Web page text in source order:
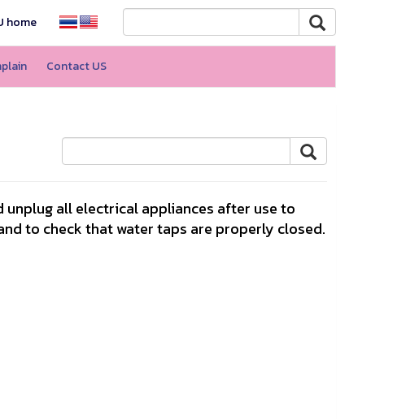
home
Contact US
all electrical appliances after use to
to check that water taps are properly closed.